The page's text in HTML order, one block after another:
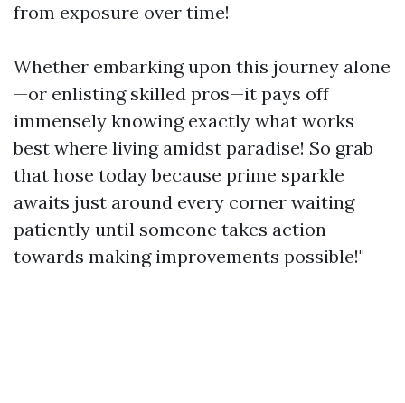
from exposure over time!
Whether embarking upon this journey alone
—or enlisting skilled pros—it pays off
immensely knowing exactly what works
best where living amidst paradise! So grab
that hose today because prime sparkle
awaits just around every corner waiting
patiently until someone takes action
towards making improvements possible!"